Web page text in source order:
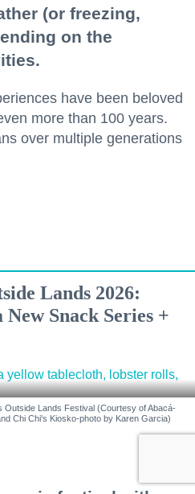
(or freezing,
on the
have been beloved
more than 100 years.
over multiple generations
Lands 2026:
Snack Series +
Outside Lands Festival (Courtesy of Abacá-
Chi Chi's Kiosko-photo by Karen Garcia)